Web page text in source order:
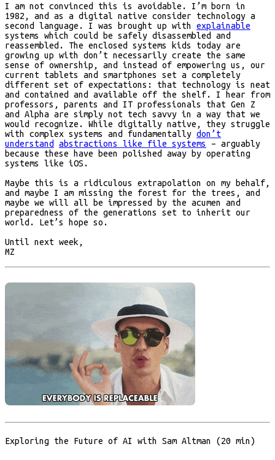
I am not convinced this is avoidable. I’m born in
1982, and as a digital native consider technology a
second language. I was brought up with explainable
systems which could be safely disassembled and
reassembled. The enclosed systems kids today are
growing up with don’t necessarily create the same
sense of ownership, and instead of empowering us, our
current tablets and smartphones set a completely
different set of expectations: that technology is neat
and contained and available off the shelf. I hear from
professors, parents and IT professionals that Gen Z
and Alpha are simply not tech savvy in a way that we
would recognize. While digitally native, they struggle
with complex systems and fundamentally don’t
understand
abstractions like file systems
– arguably
because these have been polished away by operating
systems like iOS.
Maybe this is a ridiculous extrapolation on my behalf,
and maybe I am missing the forest for the trees, and
maybe we will all be impressed by the acumen and
preparedness of the generations set to inherit our
world. Let’s hope so.
Until next week,
MZ
Exploring the Future of AI with Sam Altman (20 min)